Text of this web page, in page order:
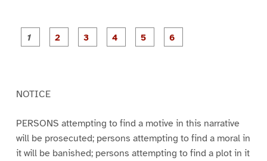
P
a
P
a
P
a
NOTICE
PERSONS attempting to find a motive in this narrative
will be prosecuted; persons attempting to find a moral in
it will be banished; persons attempting to find a plot in it